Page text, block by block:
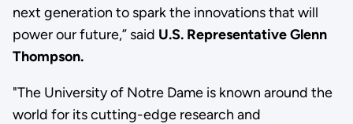
next generation to spark the innovations that will
power our future,” said U.S. Representative Glenn
Thompson.
"The University of Notre Dame is known around the
world for its cutting-edge research and